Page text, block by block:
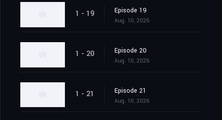
1 - 19 Episode 19
Aug. 10, 2026
1 - 20 Episode 20
Aug. 10, 2026
1 - 21 Episode 21
Aug. 10, 2026